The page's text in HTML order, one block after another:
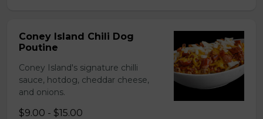
Coney Island Chili Dog
Poutine
Coney Island's signature chilli
sauce, hotdog, cheddar cheese,
and onions.
$9.00 - $15.00